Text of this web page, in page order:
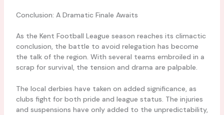
Conclusion: A Dramatic Finale Awaits
As the Kent Football League season reaches its climactic
conclusion, the battle to avoid relegation has become
the talk of the region. With several teams embroiled in a
scrap for survival, the tension and drama are palpable.
The local derbies have taken on added significance, as
clubs fight for both pride and league status. The injuries
and suspensions have only added to the unpredictability,